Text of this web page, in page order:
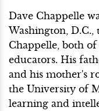
Dave Chappelle
Washington,
Chappelle, both
educators. His
and his mother's
the University of
learning and